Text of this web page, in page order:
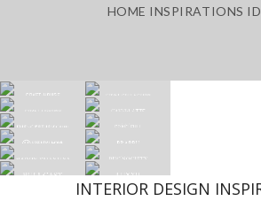
HOME INSPIRATIONS
INTERIOR DESIGN